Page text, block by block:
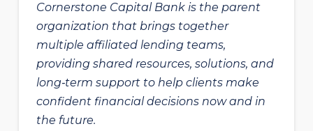
Cornerstone Capital Bank is the parent
organization that brings together
multiple affiliated lending teams,
providing shared resources, solutions, and
long‑term support to help clients make
confident financial decisions now and in
the future.